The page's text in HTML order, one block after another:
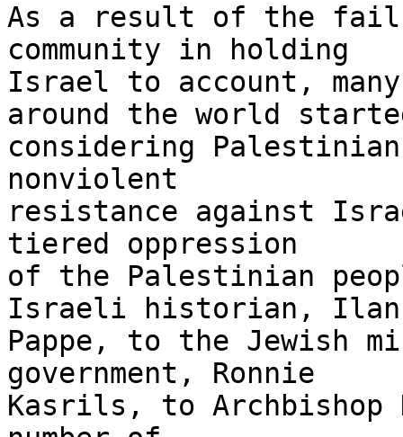
As a result of the
community in holding
Israel to account,
around the world
considering
nonviolent
resistance against
tiered oppression
of the Palestinian
Israeli historian,
Pappe, to the Jewish
government, Ronnie
Kasrils, to Archbishop